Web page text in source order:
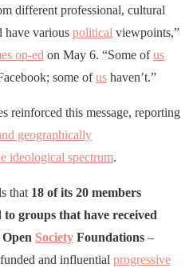
different professional, cultural
have various political viewpoints,”
op-ed on May 6. “Some ofus
some ofus haven’t.”
reinforced this message, reporting
geographically
ideological spectrum.
that 18 of its 20 members
groups that have received
Society Foundations –
and influential progressive